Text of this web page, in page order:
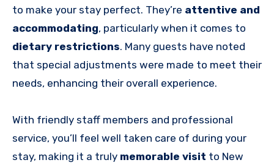
to make your stay perfect. They’re attentive and
accommodating, particularly when it comes to
dietary restrictions. Many guests have noted
that special adjustments were made to meet their
needs, enhancing their overall experience.
With friendly staff members and professional
service, you’ll feel well taken care of during your
stay, making it a truly memorable visit to New